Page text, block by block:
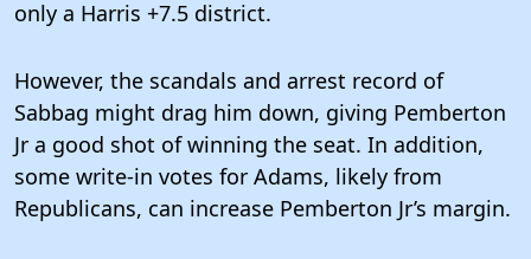
only a Harris +7.5 district.
However, the scandals and arrest record of
Sabbag might drag him down, giving Pemberton
Jr a good shot of winning the seat. In addition,
some write-in votes for Adams, likely from
Republicans, can increase Pemberton Jr’s margin.